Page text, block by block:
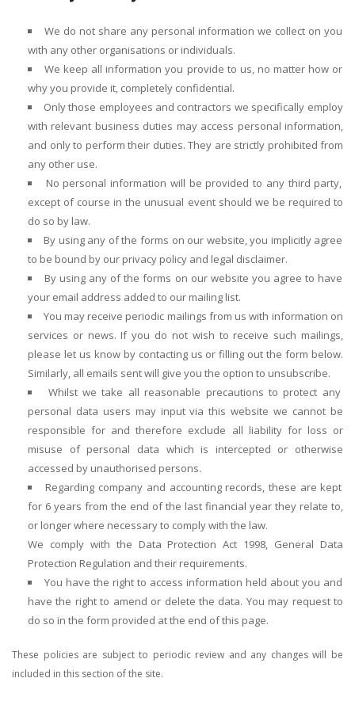
We do not share any personal information we collect on you
with any other organisations or individuals.
We keep all information you provide to us, no matter how or
why you provide it, completely confidential.
Only those employees and contractors we specifically employ
with relevant business duties may access personal information,
and only to perform their duties. They are strictly prohibited from
any other use.
No personal information will be provided to any third party,
except of course in the unusual event should we be required to
do so by law.
By using any of the forms on our website, you implicitly agree
to be bound by our privacy policy and legal disclaimer.
By using any of the forms on our website you agree to have
your email address added to our mailing list.
You may receive periodic mailings from us with information on
services or news. If you do not wish to receive such mailings,
please let us know by contacting us or filling out the form below.
Similarly, all emails sent will give you the option to unsubscribe.
Whilst we take all reasonable precautions to protect any
personal data users may input via this website we cannot be
responsible for and therefore exclude all liability for loss or
misuse of personal data which is intercepted or otherwise
accessed by unauthorised persons.
Regarding company and accounting records, these are kept
for 6 years from the end of the last financial year they relate to,
or longer where necessary to comply with the law.
We comply with the Data Protection Act 1998, General Data
Protection Regulation and their requirements.
You have the right to access information held about you and
have the right to amend or delete the data. You may request to
do so in the form provided at the end of this page.
These policies are subject to periodic review and any changes will be
included in this section of the site.